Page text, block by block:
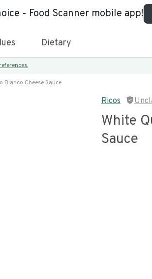
- Food Scanner mobile app!
Dietary
Blanco Cheese Sauce
Ricos
White
Sauce